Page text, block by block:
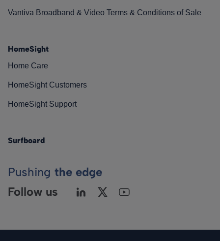
Vantiva Broadband & Video Terms & Conditions of Sale
HomeSight
Home Care
HomeSight Customers
HomeSight Support
Surfboard
Pushing the edge
Follow us